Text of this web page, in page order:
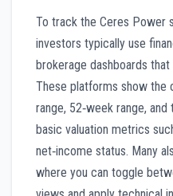
To track the Ceres Power
investors typically use
brokerage dashboards
These platforms show the
range, 52‑week range,
basic valuation metrics
net‑income status. Many
where you can toggle